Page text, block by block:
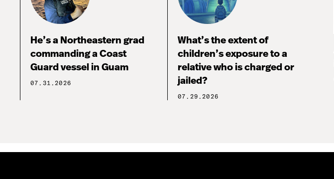
He’s a Northeastern grad
commanding a Coast
Guard vessel in Guam
07.31.2026
What’s the extent of
children’s exposure to a
relative who is charged or
jailed?
07.29.2026